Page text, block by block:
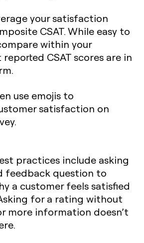
your satisfaction
CSAT. While easy to
within your
CSAT scores are in
use emojis to
satisfaction on
practices include asking
feedback question to
a customer feels satisfied
for a rating without
more information doesn’t